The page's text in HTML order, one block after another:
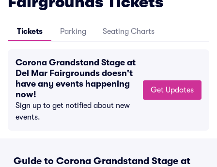
Tickets Parking Seating Charts
Corona Grandstand Stage at
Del Mar Fairgrounds doesn't
have any events happening
now!
Sign up to get notified about new
events.
Get Updates
Guide to Corona Grandstand Stage at